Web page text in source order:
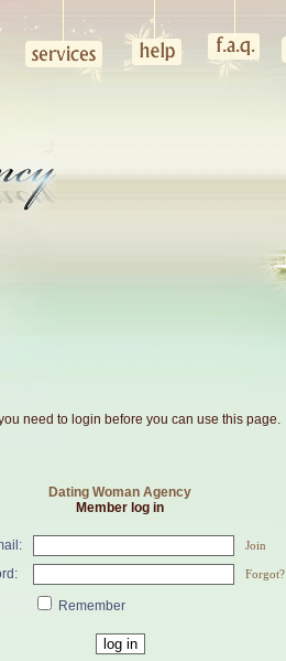
need to login before you can use this page.
Dating Woman Agency
Member log in
Join
Forgot?
Remember